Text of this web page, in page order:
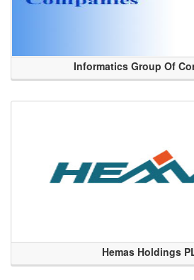
Informatics Group Of
Hemas Holdings